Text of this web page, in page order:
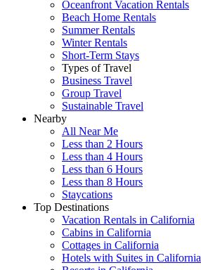
Oceanfront Vacation Rentals
Beach Home Rentals
Summer Rentals
Winter Rentals
Short-Term Stays
Types of Travel
Business Travel
Group Travel
Sustainable Travel
Nearby
All Near Me
Less than 2 Hours
Less than 4 Hours
Less than 6 Hours
Less than 8 Hours
Staycations
Top Destinations
Vacation Rentals in California
Cabins in California
Cottages in California
Hotels with Suites in California